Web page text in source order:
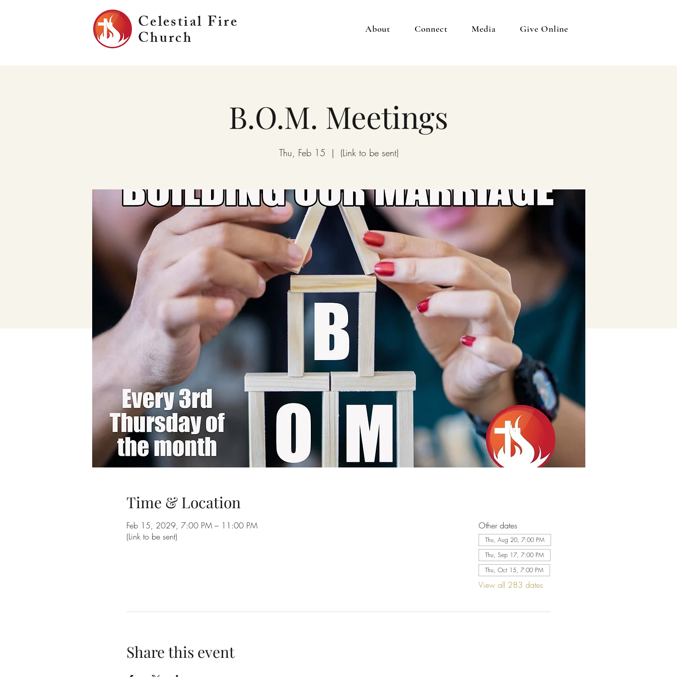
Celestial Fire
Church About Connect Media Give Online
B.O.M. Meetings
Thu, Feb 15
  |
(Link to be sent)
Time & Location
Feb 15, 2029, 7:00 PM – 11:00 PM
(Link to be sent)
Other dates
Thu, Aug 20, 7:00 PM
Thu, Sep 17, 7:00 PM
Thu, Oct 15, 7:00 PM
View all 283 dates
Share this event